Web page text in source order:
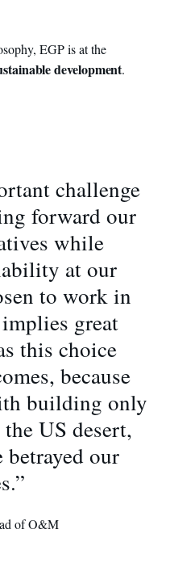
EGP is at the
development.
challenge
forward our
while
at our
to work in
great
this choice
because
building only
US desert,
our
of O&M